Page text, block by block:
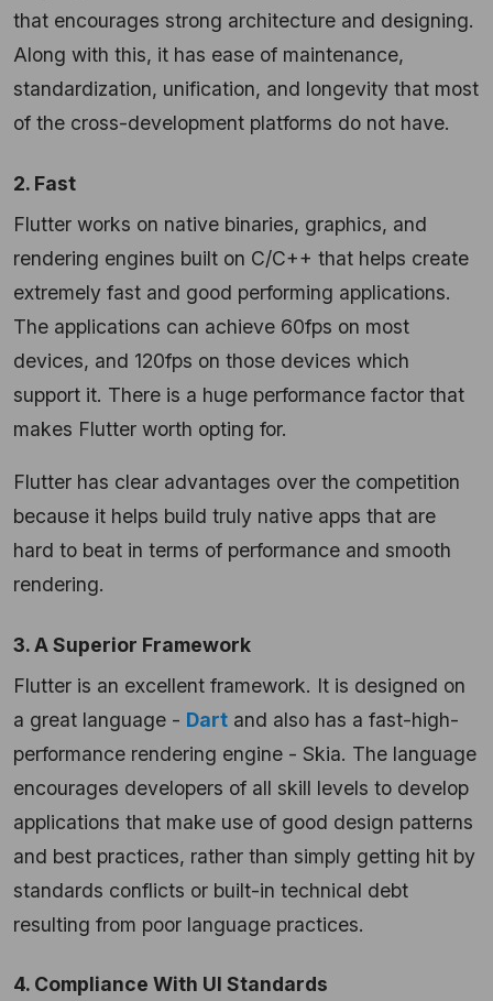
that encourages strong architecture and designing.
Along with this, it has ease of maintenance,
standardization, unification, and longevity that most
of the cross-development platforms do not have.
2. Fast
Flutter works on native binaries, graphics, and
rendering engines built on C/C++ that helps create
extremely fast and good performing applications.
The applications can achieve 60fps on most
devices, and 120fps on those devices which
support it. There is a huge performance factor that
makes Flutter worth opting for.
Flutter has clear advantages over the competition
because it helps build truly native apps that are
hard to beat in terms of performance and smooth
rendering.
3. A Superior Framework
Flutter is an excellent framework. It is designed on
a great language - Dart and also has a fast-high-
performance rendering engine - Skia. The language
encourages developers of all skill levels to develop
applications that make use of good design patterns
and best practices, rather than simply getting hit by
standards conflicts or built-in technical debt
resulting from poor language practices.
4. Compliance With UI Standards